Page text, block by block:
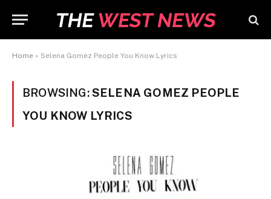
Home » Selena Gomez People You Know Lyrics
BROWSING:SELENA GOMEZ PEOPLE
YOU KNOW LYRICS